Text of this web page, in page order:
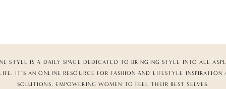
STYLE IS A DAILY SPACE DEDICATED TO BRINGING STYLE INTO ALL
IT’S AN ONLINE RESOURCE FOR FASHION AND LIFESTYLE INSPIRATION
SOLUTIONS, EMPOWERING WOMEN TO FEEL THEIR BEST SELVES.